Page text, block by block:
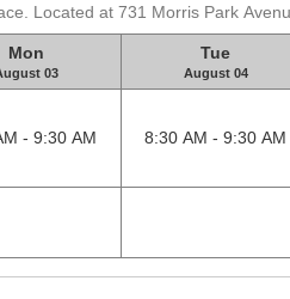
Located at 731 Morris Park
Mon
03
Tue
August 04
- 9:30 AM 8:30 AM - 9:30 AM